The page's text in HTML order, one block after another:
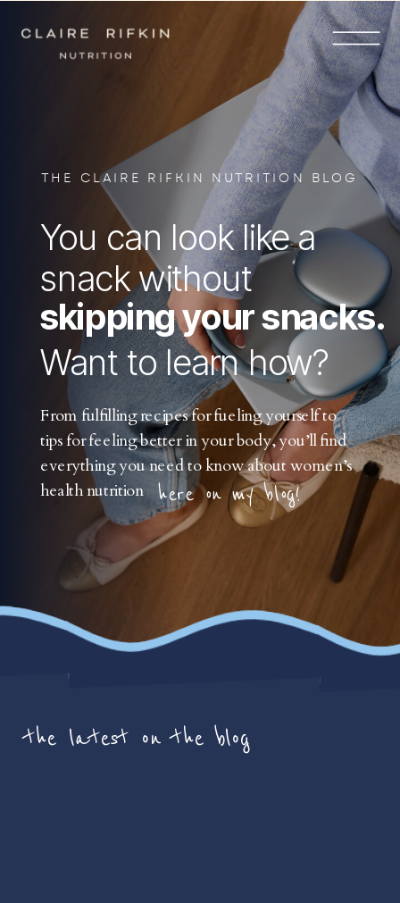
You can look like a
snack without
skipping your snacks.
Want to learn how?
From fulfilling recipes for fueling yourself to
tips for feeling better in your body, you’ll find
everything you need to know about women’s
health nutrition here on my blog!
THE CLAIRE RIFKIN NUTRITION BLOG
the latest on the blog